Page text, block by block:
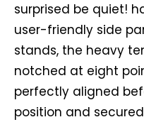
surprised be quiet!
user-friendly side
stands, the heavy
notched at eight
perfectly aligned
position and